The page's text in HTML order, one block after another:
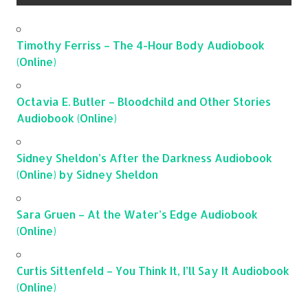
Timothy Ferriss – The 4-Hour Body Audiobook
(Online)
Octavia E. Butler – Bloodchild and Other Stories
Audiobook (Online)
Sidney Sheldon’s After the Darkness Audiobook
(Online) by Sidney Sheldon
Sara Gruen – At the Water’s Edge Audiobook
(Online)
Curtis Sittenfeld – You Think It, I’ll Say It Audiobook
(Online)